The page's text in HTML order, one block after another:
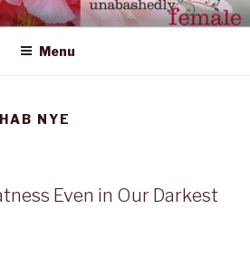
FEMALE
leadership emerging from within
Menu
NYE
Even in Our Darkest